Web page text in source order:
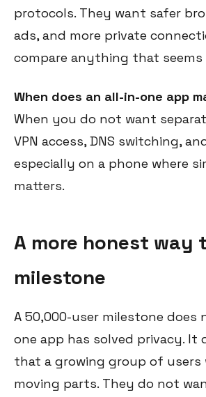
protocols. They want safer
ads, and more private
compare anything that
When does an all-in-one app
When you do not want
VPN access, DNS switching,
especially on a phone where
matters.
A more honest way
milestone
A 50,000-user milestone does
one app has solved privacy. It
that a growing group of users
moving parts. They do not